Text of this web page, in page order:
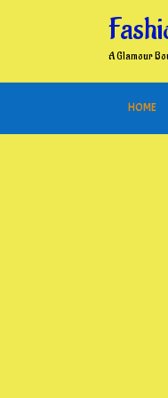
A Glamour
HOME